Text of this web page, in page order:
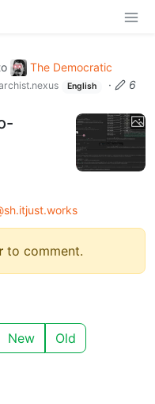
The Democratic
English ·
6
to comment.
New Old